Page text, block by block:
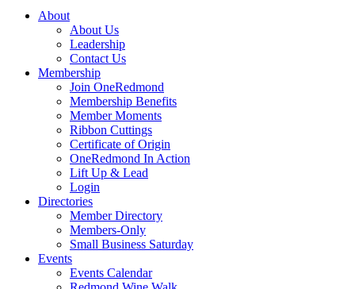
About
About Us
Leadership
Contact Us
Membership
Join OneRedmond
Membership Benefits
Member Moments
Ribbon Cuttings
Certificate of Origin
OneRedmond In Action
Lift Up & Lead
Login
Directories
Member Directory
Members-Only
Small Business Saturday
Events
Events Calendar